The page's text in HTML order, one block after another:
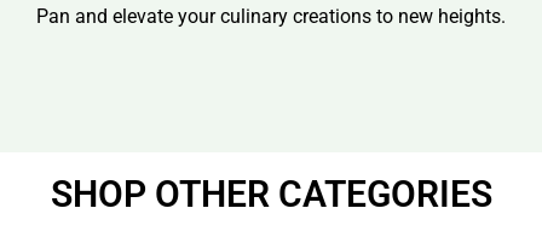
Pan and elevate your culinary creations to new heights.
SHOP OTHER CATEGORIES